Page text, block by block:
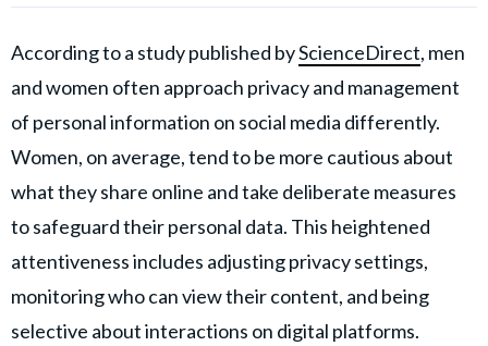
According to a study published byScienceDirect, men
and women often approach privacy and management
of personal information on social media differently.
Women, on average, tend to be more cautious about
what they share online and take deliberate measures
to safeguard their personal data. This heightened
attentiveness includes adjusting privacy settings,
monitoring who can view their content, and being
selective about interactions on digital platforms.